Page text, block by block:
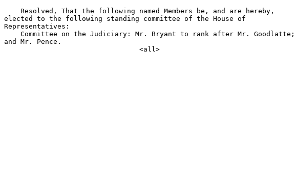
    Resolved, That the following named Members be, and are hereby,
elected to the following standing committee of the House of
Representatives:
    Committee on the Judiciary: Mr. Bryant to rank after Mr. Goodlatte;
and Mr. Pence.